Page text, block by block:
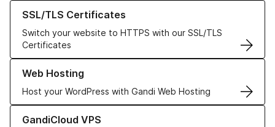
SSL/TLS Certificates
Switch your website to HTTPS with our SSL/TLS
Certificates
Learn more about our SSL/TLS Certificates
Web Hosting
Host your WordPress with Gandi Web Hosting
Learn more about our Web Hosting solutions
GandiCloud VPS
Learn more about GandiCloud VPS